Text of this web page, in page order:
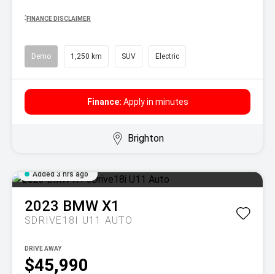
^ FINANCE DISCLAIMER
Demo 1,250 km SUV Electric
Finance: Apply in minutes
Brighton
Added 3 hrs ago
2023 BMW X1
SDRIVE18I U11 AUTO
$45,990
DRIVE AWAY